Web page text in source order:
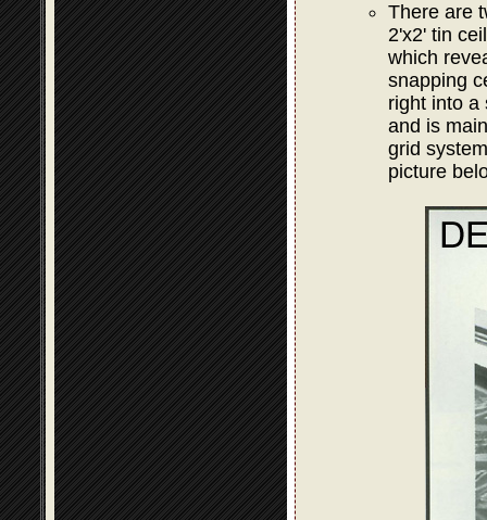
There are
2'x2' tin
which
snapping
right into a
and is
grid
picture